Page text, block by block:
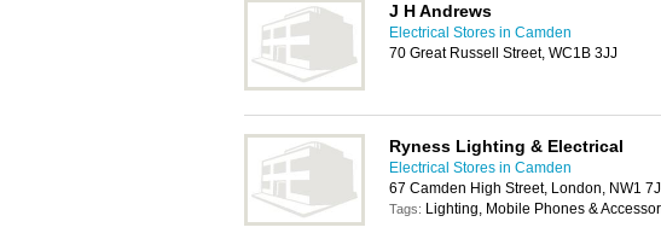
J H Andrews
Electrical Stores in Camden
70 Great Russell Street, WC1B 3JJ
Ryness Lighting & Electrical
Electrical Stores in Camden
67 Camden High Street, London, NW1
Tags: Lighting, Mobile Phones &